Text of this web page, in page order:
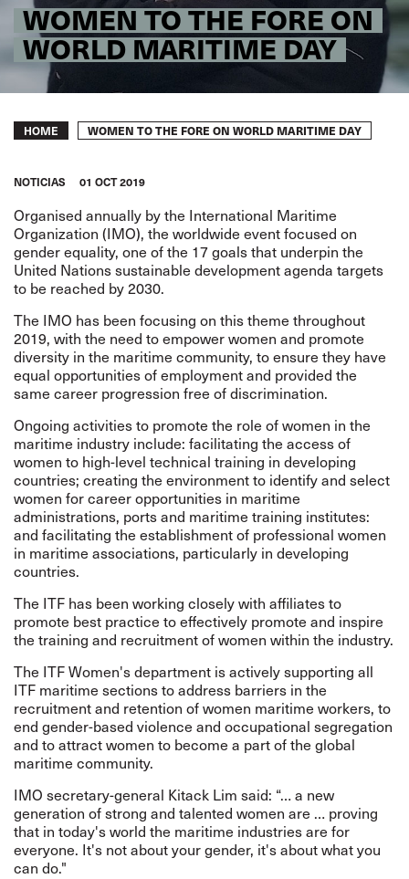
WOMEN TO THE FORE ON
WORLD MARITIME DAY
Breadcrumb
HOME WOMEN TO THE FORE ON WORLD MARITIME DAY
NOTICIAS 01 OCT 2019
Organised annually by the International Maritime
Organization (IMO), the worldwide event focused on
gender equality, one of the 17 goals that underpin the
United Nations sustainable development agenda targets
to be reached by 2030.
The IMO has been focusing on this theme throughout
2019, with the need to empower women and promote
diversity in the maritime community, to ensure they have
equal opportunities of employment and provided the
same career progression free of discrimination.
Ongoing activities to promote the role of women in the
maritime industry include: facilitating the access of
women to high-level technical training in developing
countries; creating the environment to identify and select
women for career opportunities in maritime
administrations, ports and maritime training institutes:
and facilitating the establishment of professional women
in maritime associations, particularly in developing
countries.
The ITF has been working closely with affiliates to
promote best practice to effectively promote and inspire
the training and recruitment of women within the industry.
The ITF Women's department is actively supporting all
ITF maritime sections to address barriers in the
recruitment and retention of women maritime workers, to
end gender-based violence and occupational segregation
and to attract women to become a part of the global
maritime community.
IMO secretary-general Kitack Lim said: “… a new
generation of strong and talented women are … proving
that in today's world the maritime industries are for
everyone. It's not about your gender, it's about what you
can do."